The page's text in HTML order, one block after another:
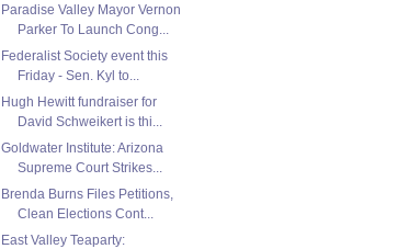
Paradise Valley Mayor Vernon
Parker To Launch Cong...
Federalist Society event this
Friday - Sen. Kyl to...
Hugh Hewitt fundraiser for
David Schweikert is thi...
Goldwater Institute: Arizona
Supreme Court Strikes...
Brenda Burns Files Petitions,
Clean Elections Cont...
East Valley Teaparty: